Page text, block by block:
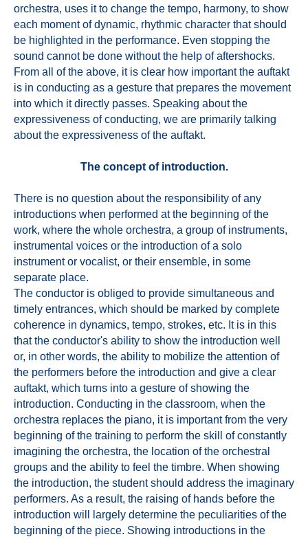
orchestra, uses it to change the tempo, harmony, to show
each moment of dynamic, rhythmic character that should
be highlighted in the performance. Even stopping the
sound cannot be done without the help of aftershocks.
From all of the above, it is clear how important the auftakt
is in conducting as a gesture that prepares the movement
into which it directly passes. Speaking about the
expressiveness of conducting, we are primarily talking
about the expressiveness of the auftakt.
The concept of introduction.
There is no question about the responsibility of any
introductions when performed at the beginning of the
work, where the whole orchestra, a group of instruments,
instrumental voices or the introduction of a solo
instrument or vocalist, or their ensemble, in some
separate place.
The conductor is obliged to provide simultaneous and
timely entrances, which should be marked by complete
coherence in dynamics, tempo, strokes, etc. It is in this
that the conductor's ability to show the introduction well
or, in other words, the ability to mobilize the attention of
the performers before the introduction and give a clear
auftakt, which turns into a gesture of showing the
introduction. Conducting in the classroom, when the
orchestra replaces the piano, it is important from the very
beginning of the training to perform the skill of constantly
imagining the orchestra, the location of the orchestral
groups and the ability to feel the timbre. When showing
the introduction, the student should address the imaginary
performers. As a result, the raising of hands before the
introduction will largely determine the peculiarities of the
beginning of the piece. Showing introductions in the